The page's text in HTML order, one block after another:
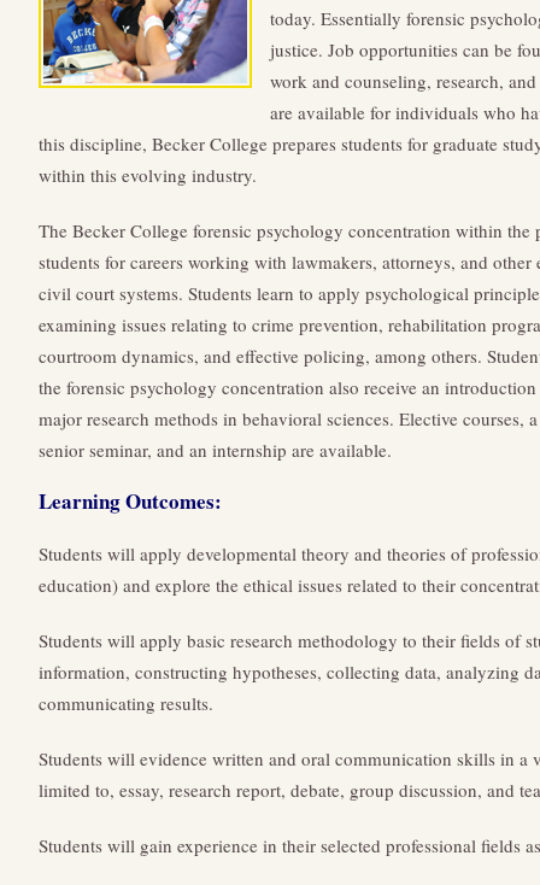
today. Essentially forensic
justice. Job opportunities can be
work and counseling, research,
are available for individuals who
this discipline, Becker College prepares students for graduate
within this evolving industry.
The Becker College forensic psychology concentration within the
students for careers working with lawmakers, attorneys, and
civil court systems. Students learn to apply psychological
examining issues relating to crime prevention, rehabilitation
courtroom dynamics, and effective policing, among others.
the forensic psychology concentration also receive an
major research methods in behavioral sciences. Elective courses, a
senior seminar, and an internship are available.
Learning Outcomes:
Students will apply developmental theory and theories of
education) and explore the ethical issues related to their
Students will apply basic research methodology to their fields of
information, constructing hypotheses, collecting data, analyzing
communicating results.
Students will evidence written and oral communication skills in
limited to, essay, research report, debate, group discussion, and
Students will gain experience in their selected professional fields